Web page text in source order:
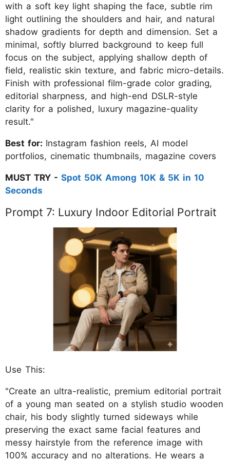
with a soft key light shaping the face, subtle rim
light outlining the shoulders and hair, and natural
shadow gradients for depth and dimension. Set a
minimal, softly blurred background to keep full
focus on the subject, applying shallow depth of
field, realistic skin texture, and fabric micro-details.
Finish with professional film-grade color grading,
editorial sharpness, and high-end DSLR-style
clarity for a polished, luxury magazine-quality
result."
Best for: Instagram fashion reels, AI model
portfolios, cinematic thumbnails, magazine covers
MUST TRY - Spot 50K Among 10K & 5K in 10
Seconds
Prompt 7: Luxury Indoor Editorial Portrait
Use This:
"Create an ultra-realistic, premium editorial portrait
of a young man seated on a stylish studio wooden
chair, his body slightly turned sideways while
preserving the exact same facial features and
messy hairstyle from the reference image with
100% accuracy and no alterations. He wears a